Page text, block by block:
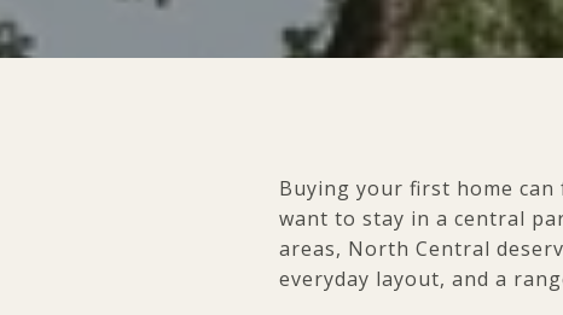
Buying your first home
want to stay in a central
areas, North Central
everyday layout, and a